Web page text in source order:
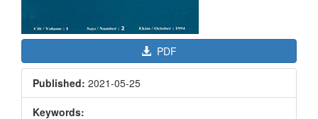
PDF
Published: 2021-05-25
Keywords: